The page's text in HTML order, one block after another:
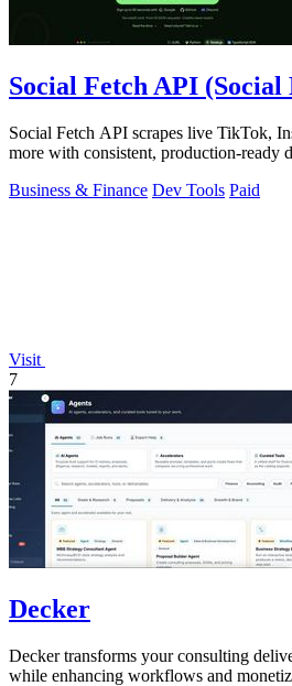
Social Fetch API
Social Fetch API scrapes live TikTok,
more with consistent, production-ready
Business & Finance Dev Tools Paid
Visit
7
Decker
Decker transforms your consulting
while enhancing workflows and